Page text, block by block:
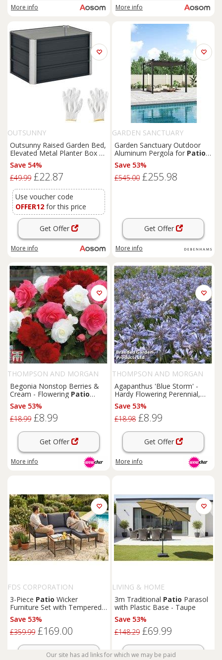
More info More info
OUTSUNNY
Outsunny Raised Garden Bed,
Elevated Metal Planter Box w/
Installation Gloves for
Backyard,
Vegetables, Herbs, Flowers,
Save 54%
£49.99 £22.87
Use voucher code
OFFER12 for this price
Get Offer
More info
GARDEN SANCTUARY
Garden Sanctuary Outdoor
Aluminum Pergola for Patio
Deck in Dark Grey
Save 53%
£545.00 £255.98
Get Offer
More info
THOMPSON AND MORGAN
Begonia Nonstop Berries &
Cream - Flowering Patio
Bedding, 10 Tubers
Save 53%
£18.99 £8.99
Get Offer
More info
THOMPSON AND MORGAN
Agapanthus 'Blue Storm' -
Hardy Flowering Perennial,
76cm,Patio
Save 53%
£18.98 £8.99
Get Offer
More info
FDS CORPORATION
3-Piece Patio Wicker
Furniture Set with Tempered
Glass Table and Cushions
Save 53%
£359.99 £169.00
Get Offer
LIVING & HOME
3m Traditional Patio Parasol
with Plastic Base - Taupe
Save 53%
£148.29 £69.99
Get Offer
Our site has ad links for which we may be paid